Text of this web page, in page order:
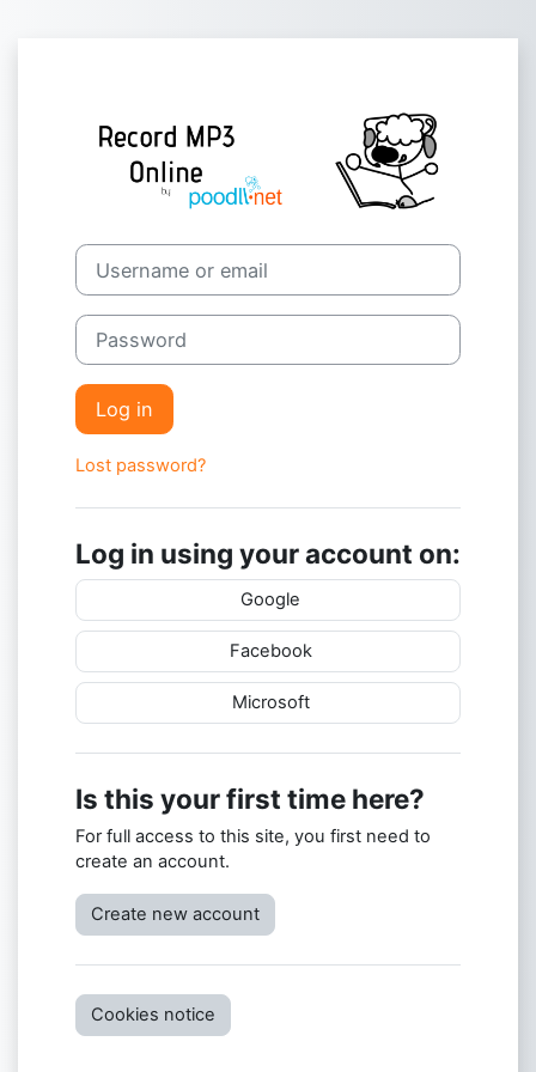
Log in to
Skip to create new account
Username or email
Password
Log in
Lost password?
Log in using your account on:
Google
Facebook
Microsoft
Is this your first time here?
For full access to this site, you first need to
create an account.
Create new account
Cookies notice